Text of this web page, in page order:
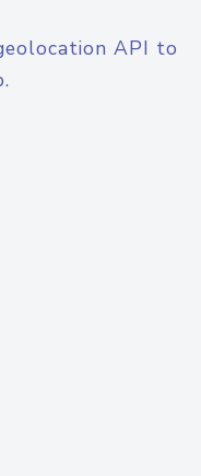
API to